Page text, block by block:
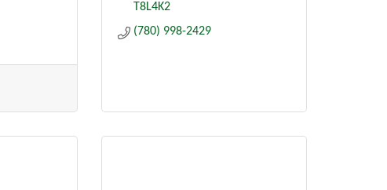
T8L4K2
(780) 998-2429